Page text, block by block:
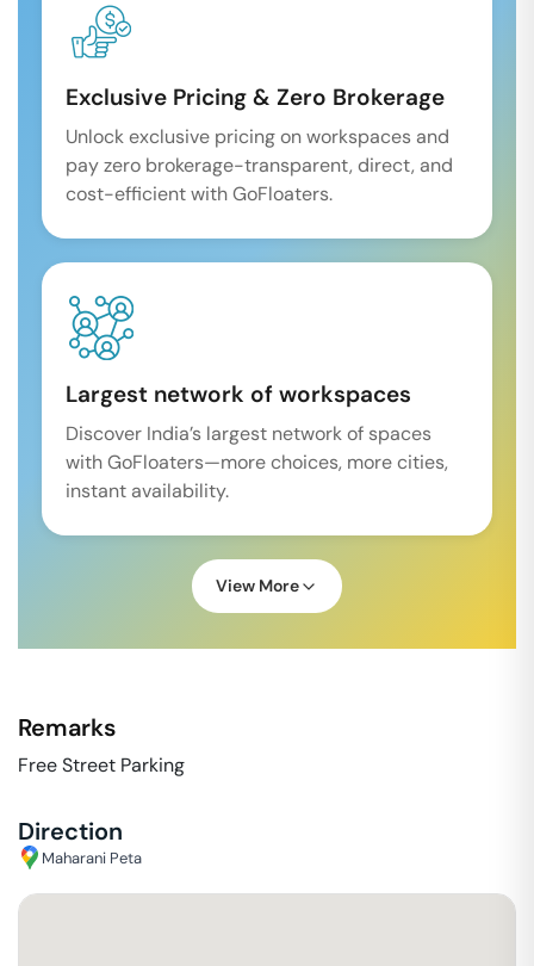
Exclusive Pricing & Zero Brokerage
Unlock exclusive pricing on workspaces and
pay zero brokerage-transparent, direct, and
cost-efficient with GoFloaters.
Largest network of workspaces
Discover India’s largest network of spaces
with GoFloaters—more choices, more cities,
instant availability.
View More
Remarks
Free Street Parking
Direction
Maharani Peta